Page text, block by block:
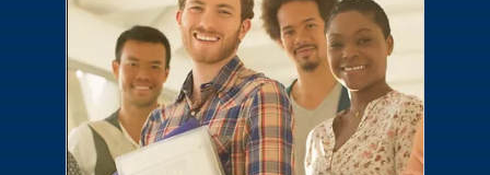
Careers
Join a team where you make the